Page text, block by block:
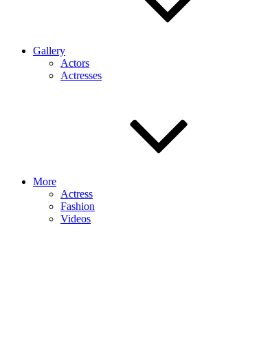
Gallery
Actors
Actresses
More
Actress
Fashion
Videos